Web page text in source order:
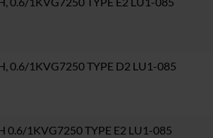
0.6/1KVG7250 TYPE D2 LU1-085
0.6/1KVG7250 TYPE E2 LU1-085